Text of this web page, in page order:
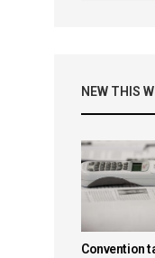
NEW THIS
Convention